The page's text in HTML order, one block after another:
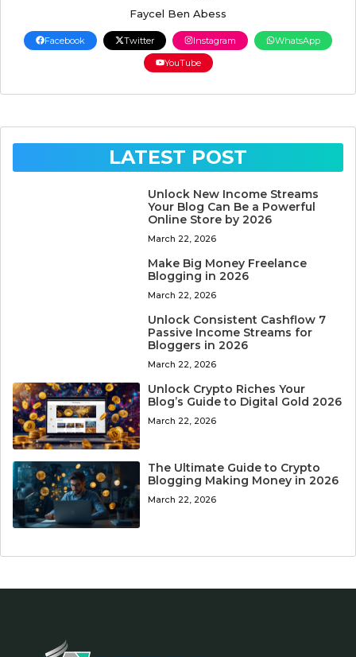
Faycel Ben Abess
Facebook Twitter Instagram
WhatsApp
YouTube
LATEST POST
Unlock New Income Streams
Your Blog Can Be a Powerful
Online Store by 2026
March 22, 2026
Make Big Money Freelance
Blogging in 2026
March 22, 2026
Unlock Consistent Cashflow 7
Passive Income Streams for
Bloggers in 2026
March 22, 2026
Unlock Crypto Riches Your
Blog’s Guide to Digital Gold 2026
March 22, 2026
The Ultimate Guide to Crypto
Blogging Making Money in 2026
March 22, 2026